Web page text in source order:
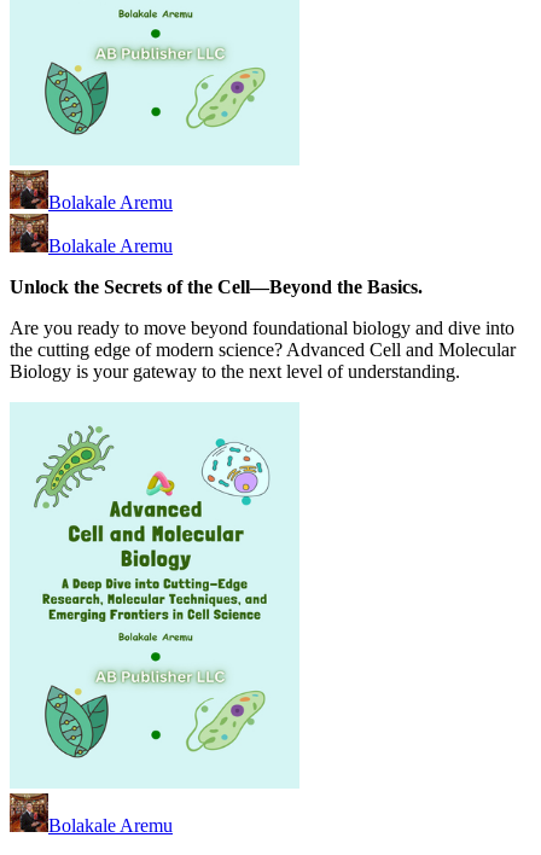
Bolakale Aremu
Bolakale Aremu
Unlock the Secrets of the Cell—Beyond the Basics.
Are you ready to move beyond foundational biology and dive into
the cutting edge of modern science? Advanced Cell and Molecular
Biology is your gateway to the next level of understanding.
Bolakale Aremu